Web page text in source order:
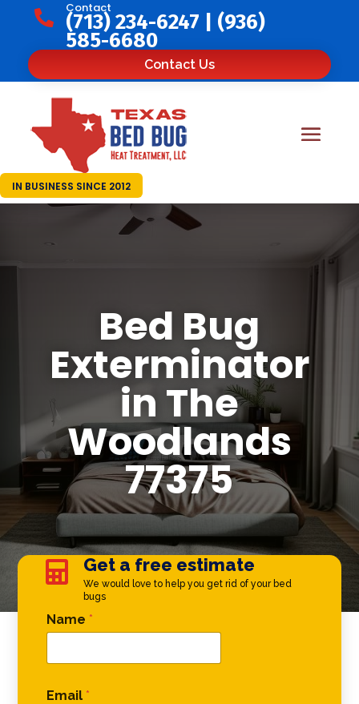

Contact
(713) 234-6247 (936)
585-6680
Contact Us
IN BUSINESS SINCE 2012
Bed Bug
Exterminator
in The
Woodlands
77375
 Get a free estimate
We would love to help you get rid of your bed
bugs
Name *
Email *
Email * *